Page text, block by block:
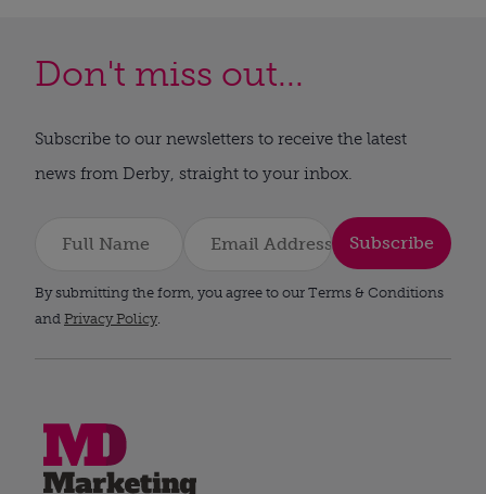
Don't miss out...
Subscribe to our newsletters to receive the latest
news from Derby, straight to your inbox.
Subscribe
By submitting the form, you agree to our Terms & Conditions
and Privacy Policy.